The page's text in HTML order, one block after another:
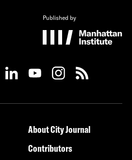
Published by
About City Journal
Contributors